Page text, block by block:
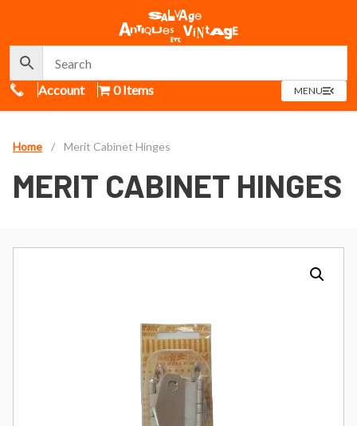
Call Us
Account 0 Items MENUOPEN
MENU
Home / Merit Cabinet Hinges
MERIT CABINET HINGES